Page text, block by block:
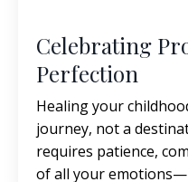
Celebrating
Perfection
Healing your
journey, not a
requires patience,
of all your